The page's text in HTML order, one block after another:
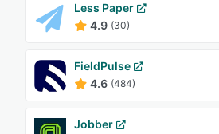
Less Paper
4.9 (30)
FieldPulse
4.6 (484)
Jobber